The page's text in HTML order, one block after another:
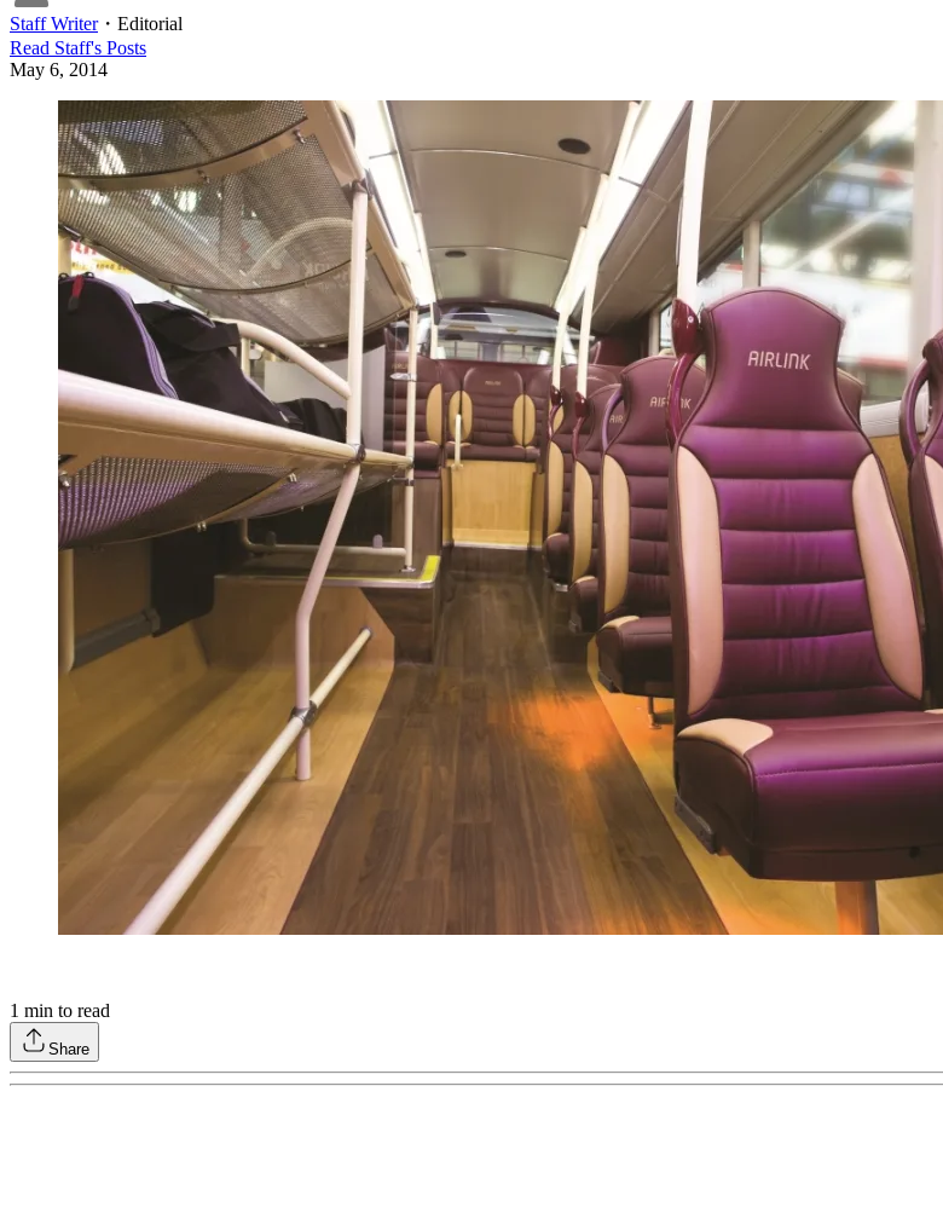
Staff Writer・ Editorial
Read Staff's Posts
May 6, 2014
1 min to read
Share